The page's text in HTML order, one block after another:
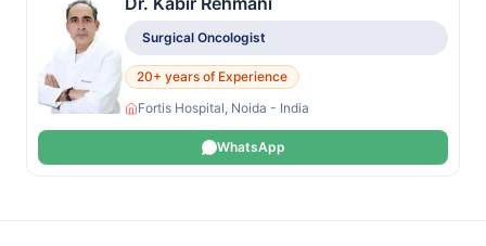
Surgical Oncologist
20+ years of Experience
Fortis Hospital, Noida - India
WhatsApp